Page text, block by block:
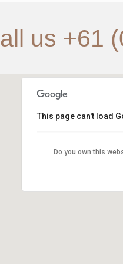
us +61
This page can't load
Do you own this